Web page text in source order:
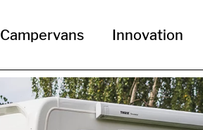
Campervans Innovation